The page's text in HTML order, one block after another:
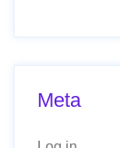
Meta